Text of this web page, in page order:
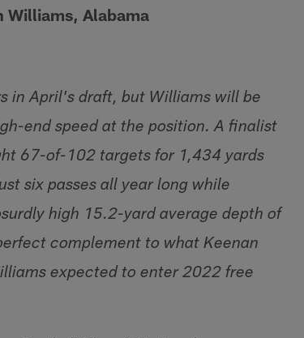
Williams, Alabama
in April's draft, but Williams will be
end speed at the position. A finalist
67-of-102 targets for 1,434 yards
six passes all year long while
high 15.2-yard average depth of
complement to what Keenan
expected to enter 2022 free